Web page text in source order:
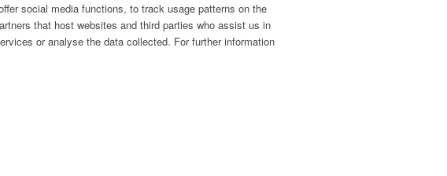
social media functions, to track usage patterns on the
that host websites and third parties who assist us in
or analyse the data collected. For further information